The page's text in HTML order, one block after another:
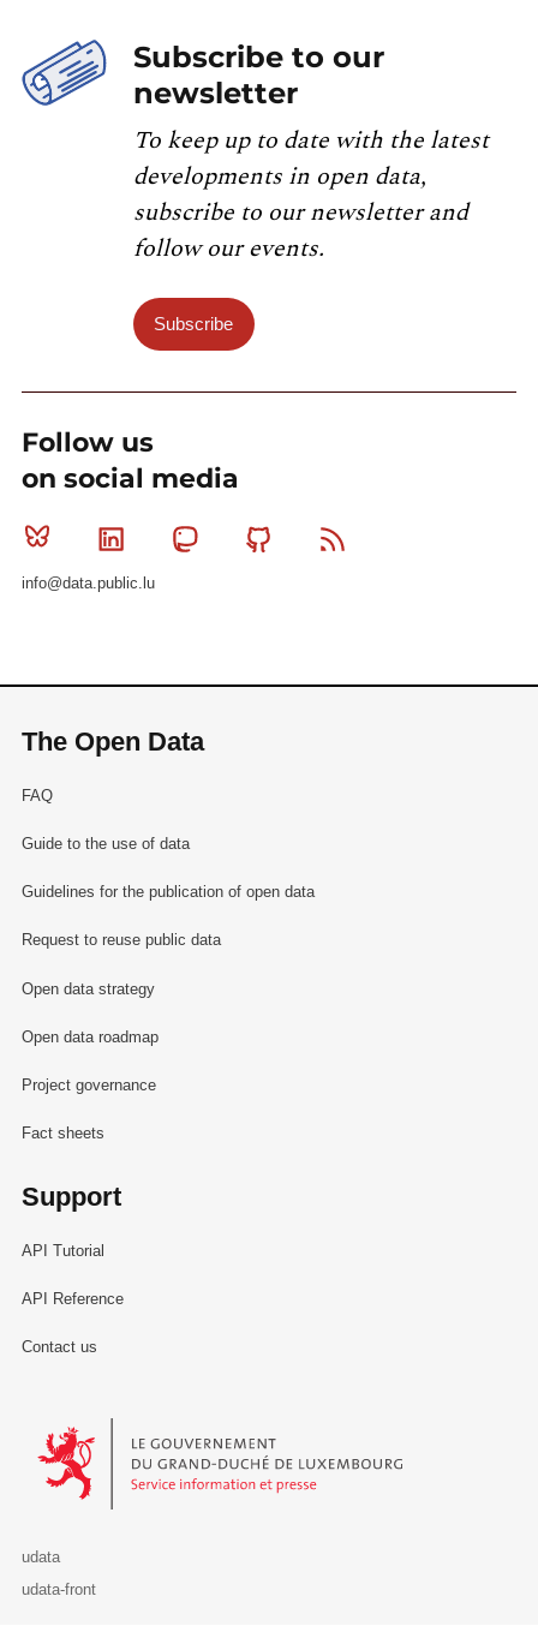
Subscribe to our
newsletter
To keep up to date with the latest
developments in open data,
subscribe to our newsletter and
follow our events.
Subscribe
Follow us
on social media
Bluesky Linkedin MastodonGithub
info@data.public.lu
The Open Data
FAQ
Guide to the use of data
Guidelines for the publication of open data
Request to reuse public data
Open data strategy
Open data roadmap
Project governance
Fact sheets
Support
API Tutorial
API Reference
Contact us
Le Gouvernement du Grand-Duché de Luxembourg - Service
udata
udata-front